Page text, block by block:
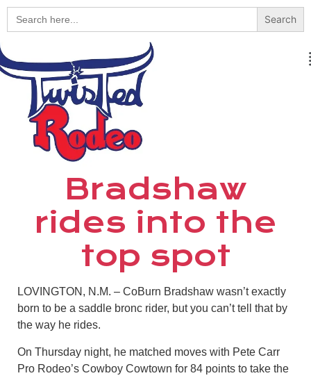
Search
for:
Bradshaw
rides into the
top spot
LOVINGTON, N.M. – CoBurn Bradshaw wasn’t exactly
born to be a saddle bronc rider, but you can’t tell that by
the way he rides.
On Thursday night, he matched moves with Pete Carr
Pro Rodeo’s Cowboy Cowtown for 84 points to take the